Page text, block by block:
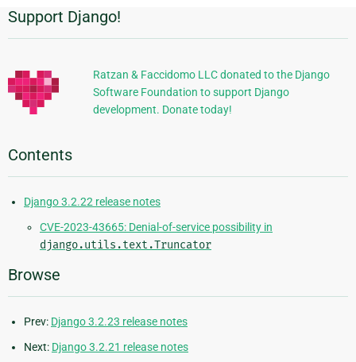
Additional
Information
Support Django!
Ratzan & Faccidomo LLC donated to the Django
Software Foundation to support Django
development. Donate today!
Contents
Django 3.2.22 release notes
CVE-2023-43665: Denial-of-service possibility in
django.utils.text.Truncator
Browse
Prev: Django 3.2.23 release notes
Next: Django 3.2.21 release notes